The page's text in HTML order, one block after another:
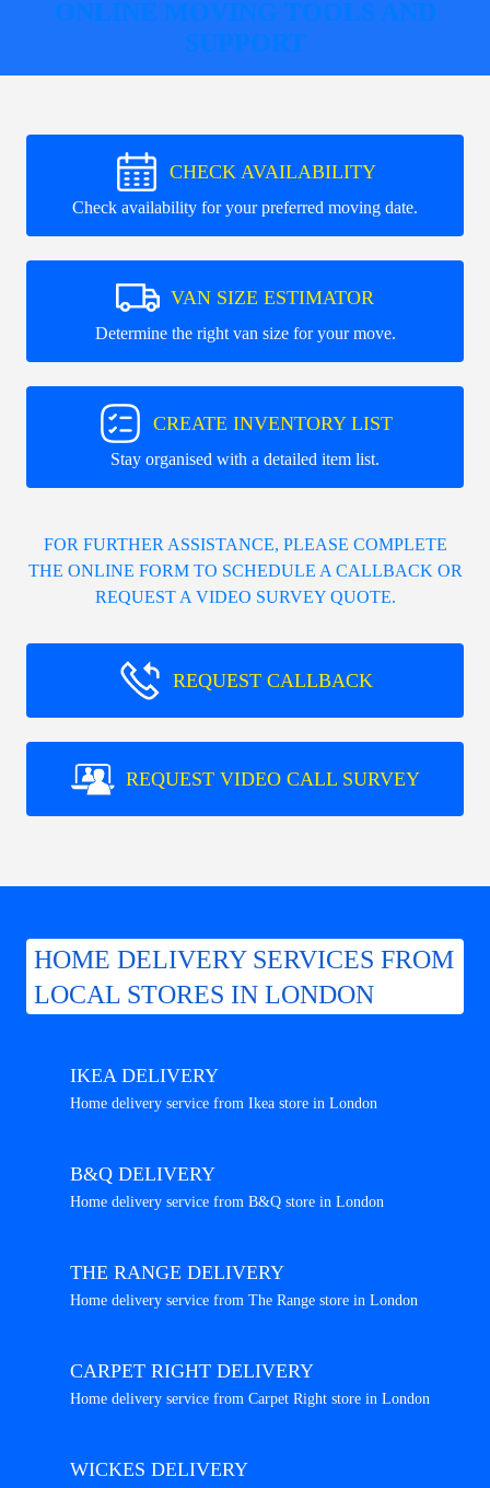
ONLINE MOVING TOOLS AND
SUPPORT
CHECK AVAILABILITY
Check availability for your preferred moving date.
VAN SIZE ESTIMATOR
Determine the right van size for your move.
CREATE INVENTORY LIST
Stay organised with a detailed item list.
FOR FURTHER ASSISTANCE, PLEASE COMPLETE
THE ONLINE FORM TO SCHEDULE A CALLBACK OR
REQUEST A VIDEO SURVEY QUOTE.
REQUEST CALLBACK
REQUEST VIDEO CALL SURVEY
HOME DELIVERY SERVICES FROM
LOCAL STORES IN LONDON
IKEA DELIVERY
Home delivery service from Ikea store in London
B&Q DELIVERY
Home delivery service from B&Q store in London
THE RANGE DELIVERY
Home delivery service from The Range store in London
CARPET RIGHT DELIVERY
Home delivery service from Carpet Right store in London
WICKES DELIVERY